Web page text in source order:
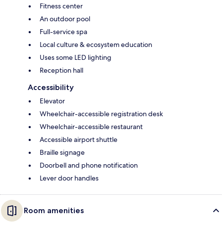
Fitness center
An outdoor pool
Full-service spa
Local culture & ecosystem education
Uses some LED lighting
Reception hall
Accessibility
Elevator
Wheelchair-accessible registration desk
Wheelchair-accessible restaurant
Accessible airport shuttle
Braille signage
Doorbell and phone notification
Lever door handles
Room amenities